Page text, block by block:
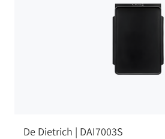
De Dietrich | DAI7003S